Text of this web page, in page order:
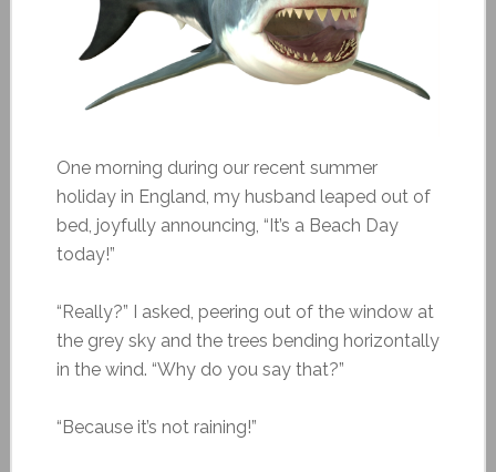
One morning during our recent summer
holiday in England, my husband leaped out of
bed, joyfully announcing, “It’s a Beach Day
today!”
“Really?” I asked, peering out of the window at
the grey sky and the trees bending horizontally
in the wind. “Why do you say that?”
“Because it’s not raining!”